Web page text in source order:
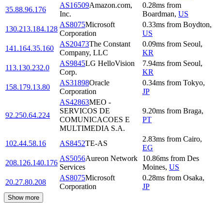
35.88.96.176
AS16509Amazon.com,
Inc.
0.28ms from
Boardman, US
130.213.184.128
AS8075Microsoft
Corporation
0.33ms from Boydton,
US
141.164.35.160
AS20473The Constant
Company, LLC
0.09ms from Seoul,
KR
113.130.232.0
AS9845LG HelloVision
Corp.
7.94ms from Seoul,
KR
158.179.13.80
AS31898Oracle
Corporation
0.34ms from Tokyo,
JP
92.250.64.224
AS42863MEO -
SERVICOS DE
COMUNICACOES E
MULTIMEDIA S.A.
9.20ms from Braga,
PT
102.44.58.16 AS8452TE-AS
2.83ms from Cairo,
EG
208.126.140.176
AS5056Aureon Network
Services
10.86ms from Des
Moines, US
20.27.80.208
AS8075Microsoft
Corporation
0.28ms from Osaka,
JP
Show more